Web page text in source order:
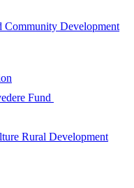
Community Development
Fund
Rural Development